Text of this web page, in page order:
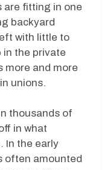
are fitting in one
backyard
with little to
in the private
more and more
unions.
thousands of
in what
In the early
often amounted